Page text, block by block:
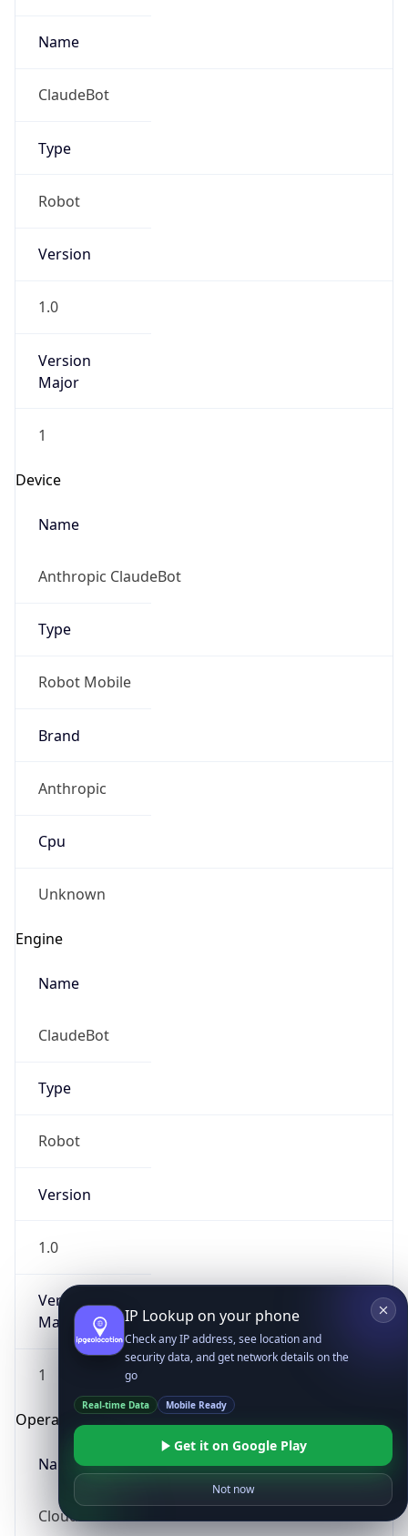
Name
ClaudeBot
Type
Robot
Version
1.0
Version
Major
1
Device
Name
Anthropic ClaudeBot
Type
Robot Mobile
Brand
Anthropic
Cpu
Unknown
Engine
Name
ClaudeBot
Type
Robot
Version
1.0
Version
Major
1
Operating System
Name
Cloud
IP Lookup on your phone
Check any IP address, see location and
security data, and get network details on the
go
Real-time Data Mobile Ready
Get it on Google Play
Not now